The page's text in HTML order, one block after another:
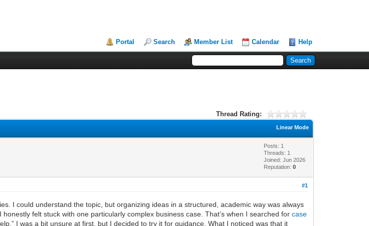
Portal Search Member List Calendar Help
Thread Rating:
Linear Mode
Posts: 1
Threads: 1
Joined: Jun 2026
Reputation:0
#1
I could understand the topic, but organizing ideas in a structured, academic way was always
felt stuck with one particularly complex business case. That’s when I searched forcase
I was a bit unsure at first, but I decided to try it for guidance. What I noticed was that it